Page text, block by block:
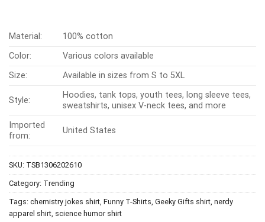
Material:
100% cotton
Color:
Various colors available
Size:
Available in sizes from S to 5XL
Style:
Hoodies, tank tops, youth tees, long sleeve tees,
sweatshirts, unisex V-neck tees, and more
Imported
from:
United States
SKU: TSB1306202610
Category: Trending
Tags: chemistry jokes shirt Funny T-Shirts Geeky Gifts shirt nerdy
apparel shirt science humor shirt